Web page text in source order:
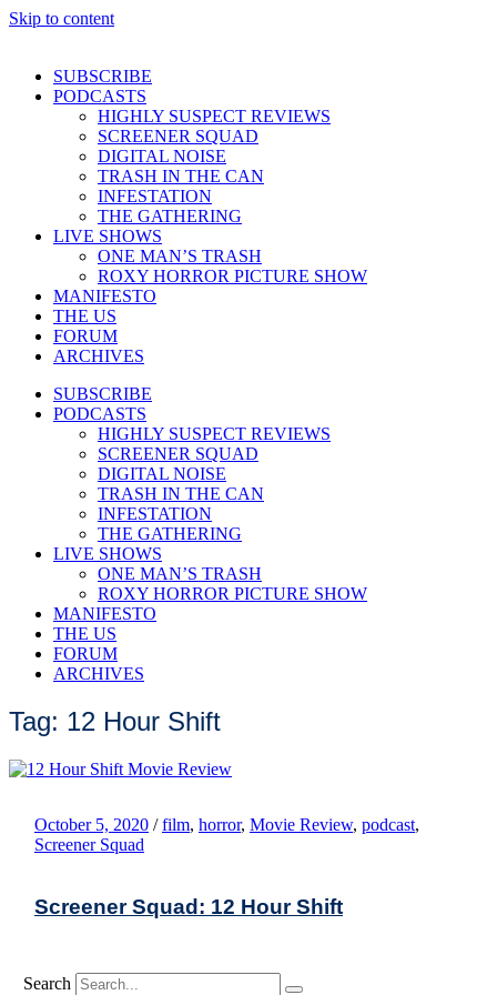
Skip to content
SUBSCRIBE
PODCASTS
HIGHLY SUSPECT REVIEWS
SCREENER SQUAD
DIGITAL NOISE
TRASH IN THE CAN
INFESTATION
THE GATHERING
LIVE SHOWS
ONE MAN’S TRASH
ROXY HORROR PICTURE SHOW
MANIFESTO
THE US
FORUM
ARCHIVES
SUBSCRIBE
PODCASTS
HIGHLY SUSPECT REVIEWS
SCREENER SQUAD
DIGITAL NOISE
TRASH IN THE CAN
INFESTATION
THE GATHERING
LIVE SHOWS
ONE MAN’S TRASH
ROXY HORROR PICTURE SHOW
MANIFESTO
THE US
FORUM
ARCHIVES
Tag: 12 Hour Shift
October 5, 2020 / film, horror, Movie Review, podcast,
Screener Squad
Screener Squad: 12 Hour Shift
Search